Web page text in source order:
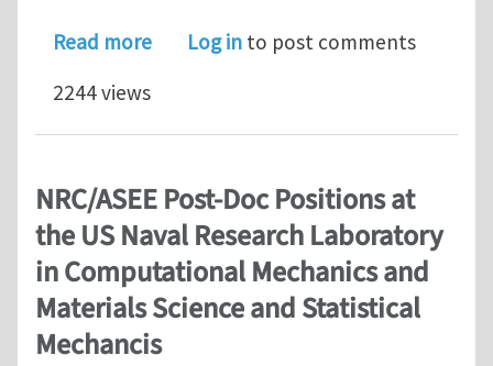
Read moreabout A unified mechanics theory-
Log in to post comments
2244 views
NRC/ASEE Post-Doc Positions at
the US Naval Research Laboratory
in Computational Mechanics and
Materials Science and Statistical
Mechancis